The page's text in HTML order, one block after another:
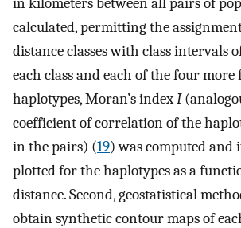
calculated, permitting the
distance classes with class intervals
each class and each of the four
haplotypes, Moran’s indexI
coefficient of correlation of the
in the pairs) (19) was computed and
plotted for the haplotypes as a
distance. Second, geostatistical
obtain synthetic contour maps of